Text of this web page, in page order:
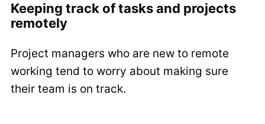
Keeping track of tasks and projects
remotely
Project managers who are new to remote
working tend to worry about making sure
their team is on track.